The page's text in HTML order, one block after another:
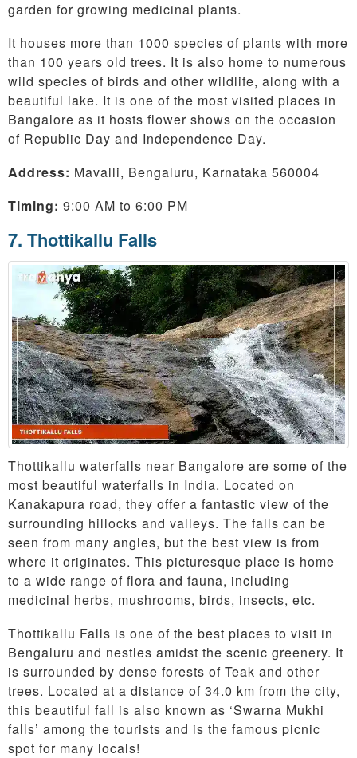
garden for growing medicinal plants.
It houses more than 1000 species of plants with more
than 100 years old trees. It is also home to numerous
wild species of birds and other wildlife, along with a
beautiful lake. It is one of the most visited places in
Bangalore as it hosts flower shows on the occasion
of Republic Day and Independence Day.
Address: Mavalli, Bengaluru, Karnataka 560004
Timing: 9:00 AM to 6:00 PM
7. Thottikallu Falls
Thottikallu waterfalls near Bangalore are some of the
most beautiful waterfalls in India. Located on
Kanakapura road, they offer a fantastic view of the
surrounding hillocks and valleys. The falls can be
seen from many angles, but the best view is from
where it originates. This picturesque place is home
to a wide range of flora and fauna, including
medicinal herbs, mushrooms, birds, insects, etc.
Thottikallu Falls is one of the best places to visit in
Bengaluru and nestles amidst the scenic greenery. It
is surrounded by dense forests of Teak and other
trees. Located at a distance of 34.0 km from the city,
this beautiful fall is also known as ‘Swarna Mukhi
falls’ among the tourists and is the famous picnic
spot for many locals!